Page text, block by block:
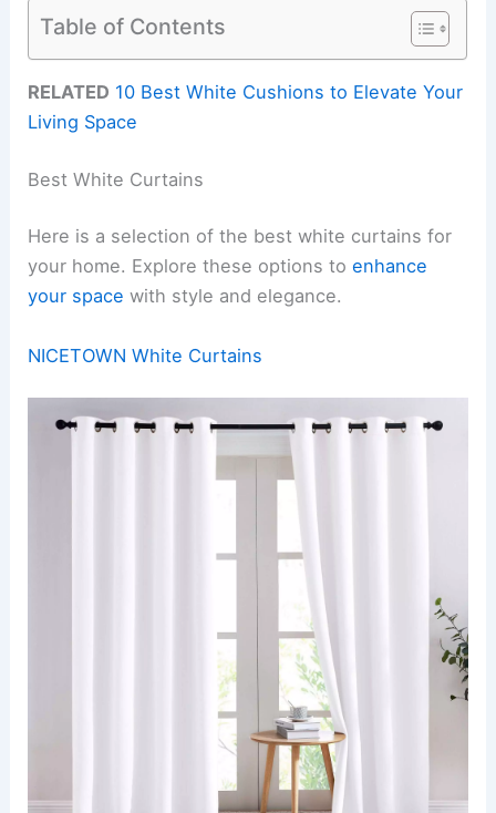
Table of Contents
RELATED 10 Best White Cushions to Elevate Your
Living Space
Best White Curtains
Here is a selection of the best white curtains for
your home. Explore these options toenhance
your space with style and elegance.
NICETOWN White Curtains